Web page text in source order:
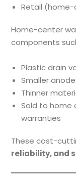
Retail
Home-center
components
Plastic drain
Smaller
Thinner
Sold to home
warranties
These cost-
reliability, and